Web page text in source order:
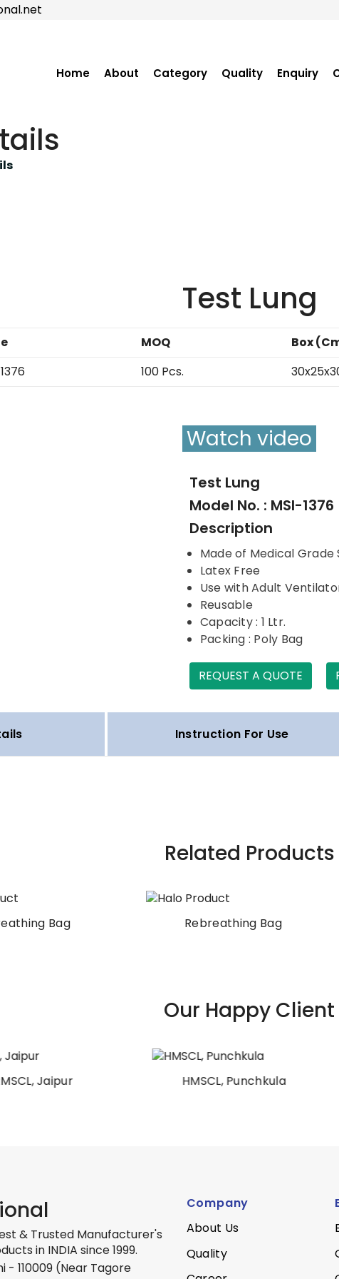
Home About Category Quality Enquiry
Test Lung
MOQ Box
100 Pcs.
Watch video
Test Lung
Model No. : MSI-1376
Description
Made of Medical Grade
Latex Free
Use with Adult
Reusable
Capacity : 1 Ltr.
Packing : Poly Bag
REQUEST A QUOTE
Instruction For Use
Related Products
Rebreathing Bag
Our Happy Client
HMSCL, Punchkula
& Trusted Manufacturer's
in INDIA since 1999.
- 110009 (Near Tagore
Company
About Us
Quality